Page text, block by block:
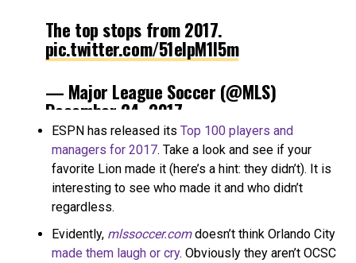
The top stops from 2017.
pic.twitter.com/51eIpM1l5m
— Major League Soccer (@MLS)
December 24, 2017
ESPN has released its Top 100 players and
managers for 2017. Take a look and see if your
favorite Lion made it (here’s a hint: they didn’t). It is
interesting to see who made it and who didn’t
regardless.
Evidently, mlssoccer.comdoesn’t think Orlando City
made them laugh or cry. Obviously they aren’t OCSC